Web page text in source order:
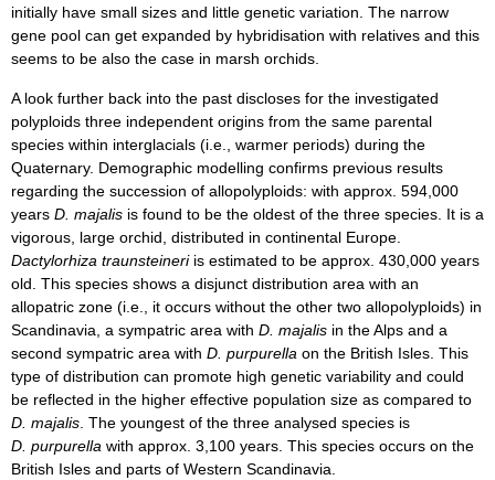
initially have small sizes and little genetic variation. The narrow
gene pool can get expanded by hybridisation with relatives and this
seems to be also the case in marsh orchids.
A look further back into the past discloses for the investigated
polyploids three independent origins from the same parental
species within interglacials (i.e., warmer periods) during the
Quaternary. Demographic modelling confirms previous results
regarding the succession of allopolyploids: with approx. 594,000
years D. majalis is found to be the oldest of the three species. It is a
vigorous, large orchid, distributed in continental Europe.
Dactylorhiza traunsteineriis estimated to be approx. 430,000 years
old. This species shows a disjunct distribution area with an
allopatric zone (i.e., it occurs without the other two allopolyploids) in
Scandinavia, a sympatric area with D. majalis in the Alps and a
second sympatric area with D. purpurella on the British Isles. This
type of distribution can promote high genetic variability and could
be reflected in the higher effective population size as compared to
D. majalis. The youngest of the three analysed species is
D. purpurella with approx. 3,100 years. This species occurs on the
British Isles and parts of Western Scandinavia.